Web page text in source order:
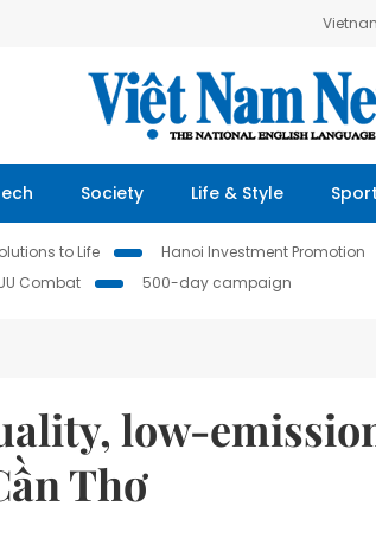
Society Life & Style
to Life Hanoi Investment Promotion
Combat
500-day campaign
low-
Thơ